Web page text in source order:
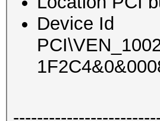
Device Id